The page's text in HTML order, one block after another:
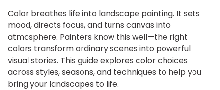
Color breathes life into landscape painting. It sets
mood, directs focus, and turns canvas into
atmosphere. Painters know this well—the right
colors transform ordinary scenes into powerful
visual stories. This guide explores color choices
across styles, seasons, and techniques to help you
bring your landscapes to life.